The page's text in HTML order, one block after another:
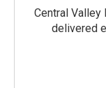
Central Valley
delivered